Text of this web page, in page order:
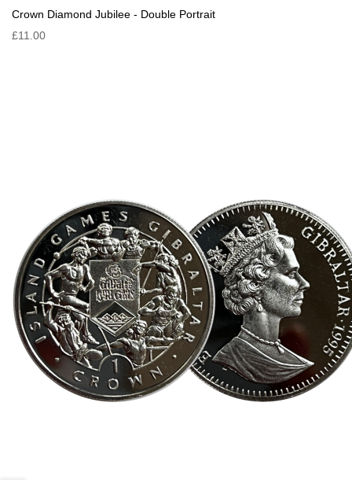
Crown Diamond Jubilee - Double Portrait
£11.00